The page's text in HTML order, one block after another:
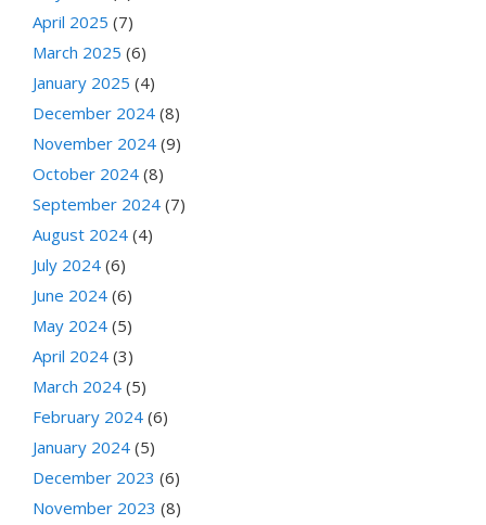
April 2025 (7)
March 2025 (6)
January 2025 (4)
December 2024 (8)
November 2024 (9)
October 2024 (8)
September 2024 (7)
August 2024 (4)
July 2024 (6)
June 2024 (6)
May 2024 (5)
April 2024 (3)
March 2024 (5)
February 2024 (6)
January 2024 (5)
December 2023 (6)
November 2023 (8)